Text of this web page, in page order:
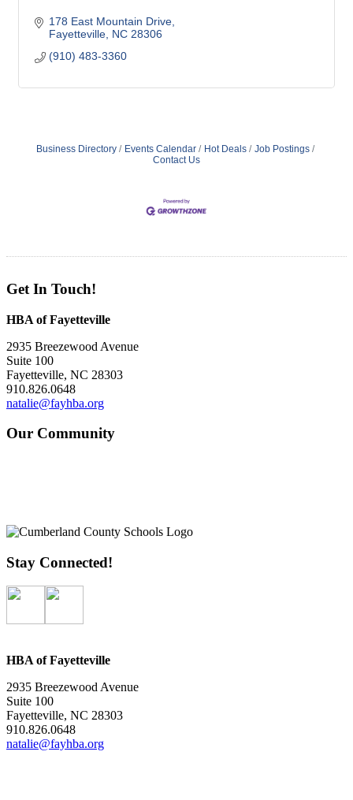
178 East Mountain Drive
Fayetteville NC 28306
(910) 483-3360
Business Directory Events Calendar Hot Deals
Job Postings
Contact Us
Get In Touch!
HBA of Fayetteville
2935 Breezewood Avenue
Suite 100
Fayetteville, NC 28303
910.826.0648
natalie@fayhba.org
Our Community
Stay Connected!
HBA of Fayetteville
2935 Breezewood Avenue
Suite 100
Fayetteville, NC 28303
910.826.0648
natalie@fayhba.org